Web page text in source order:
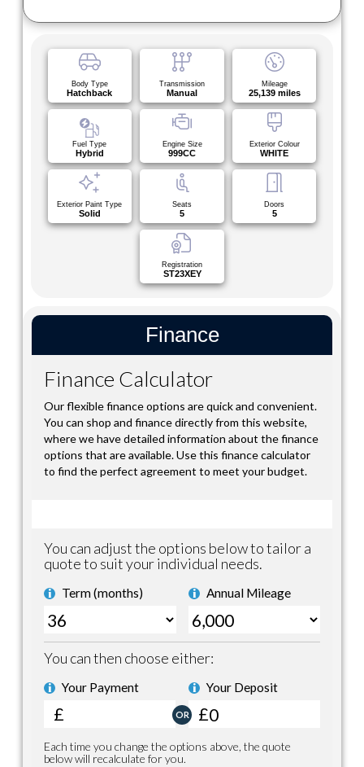
Body Type
Hatchback
Transmission
Manual
Mileage
25,139 miles
Fuel Type
Hybrid
Engine Size
999CC
Exterior Colour
WHITE
Exterior Paint Type
Solid
Seats
5
Doors
5
Registration
ST23XEY
Finance